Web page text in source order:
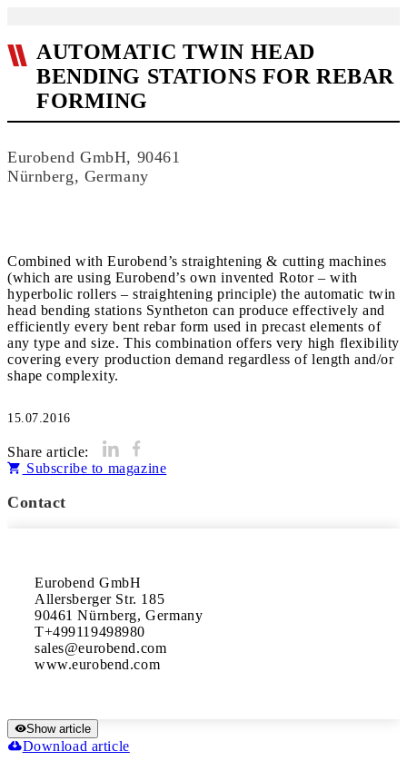
AUTOMATIC TWIN HEAD
BENDING STATIONS FOR REBAR
FORMING
Eurobend GmbH, 90461
Nürnberg, Germany
Combined with Eurobend’s straightening & cutting machines
(which are using Eurobend’s own invented Rotor – with
hyperbolic rollers – straightening principle) the automatic twin
head bending stations Syntheton can produce effectively and
efficiently every bent rebar form used in precast elements of
any type and size. This combination offers very high flexibility
covering every production demand regardless of length and/or
shape complexity.
15.07.2016
Share article:
Subscribe to magazine
Contact
Eurobend GmbH
Allersberger Str. 185
90461 Nürnberg, Germany
T+499119498980
sales@eurobend.com
www.eurobend.com
Show article
Download article